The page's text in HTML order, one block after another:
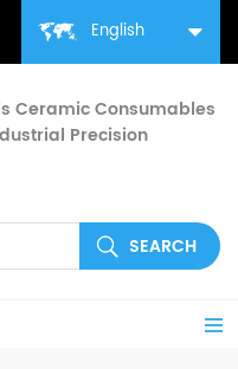
English
Ceramic Consumables
Precision